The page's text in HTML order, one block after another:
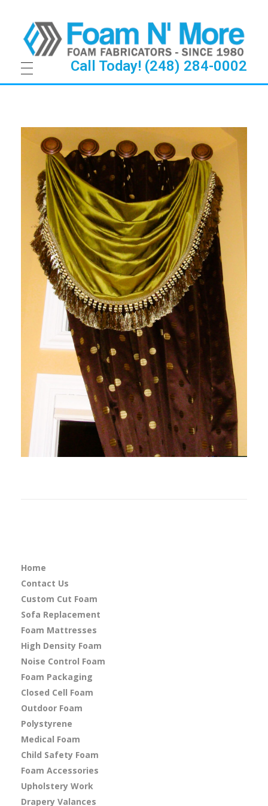
Call Today! (248) 284-0002
Home
Contact Us
Custom Cut Foam
Sofa Replacement
Foam Mattresses
High Density Foam
Noise Control Foam
Foam Packaging
Closed Cell Foam
Outdoor Foam
Polystyrene
Medical Foam
Child Safety Foam
Foam Accessories
Upholstery Work
Drapery Valances